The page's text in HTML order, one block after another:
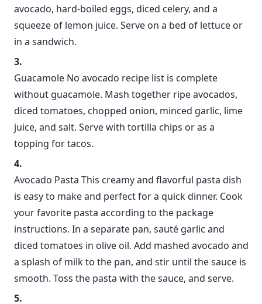
avocado, hard-boiled eggs, diced celery, and a
squeeze of lemon juice. Serve on a bed of lettuce or
in a sandwich.
Guacamole No avocado recipe list is complete
without guacamole. Mash together ripe avocados,
diced tomatoes, chopped onion, minced garlic, lime
juice, and salt. Serve with tortilla chips or as a
topping for tacos.
Avocado Pasta This creamy and flavorful pasta dish
is easy to make and perfect for a quick dinner. Cook
your favorite pasta according to the package
instructions. In a separate pan, sauté garlic and
diced tomatoes in olive oil. Add mashed avocado and
a splash of milk to the pan, and stir until the sauce is
smooth. Toss the pasta with the sauce, and serve.